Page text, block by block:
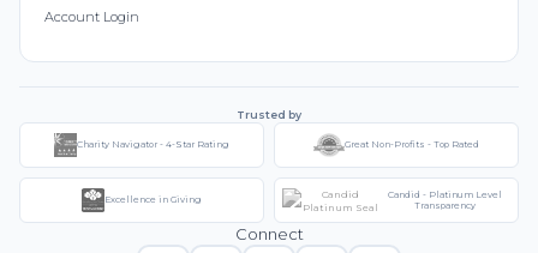
Account Login
Trusted by
Charity Navigator - 4-Star Rating Great Non-Profits - Top Rated
Excellence in Giving
Candid - Platinum Level
Transparency
Connect